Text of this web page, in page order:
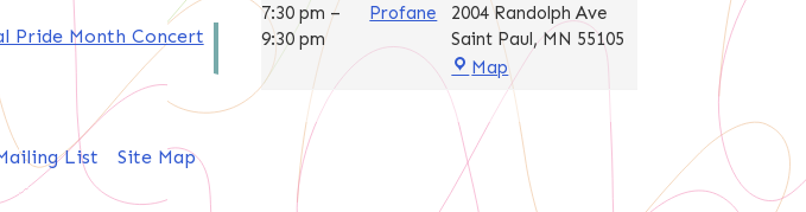
Pride Month Concert
7:30 pm –
9:30 pm
Profane
2004 Randolph Ave
Saint Paul , MN 55105
MapO'Shaughnessy
Auditorium
List Site Map